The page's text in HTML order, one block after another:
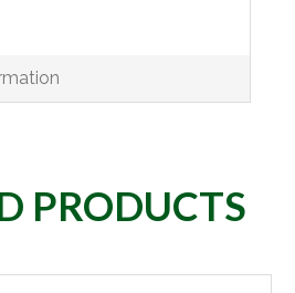
PRODUCTS